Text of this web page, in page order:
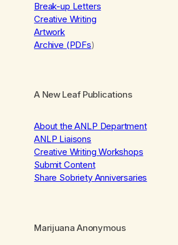
Break-up Letters
Creative Writing
Artwork
Archive (PDFs)
A New Leaf Publications
About the ANLP Department
ANLP Liaisons
Creative Writing Workshops
Submit Content
Share Sobriety Anniversaries
Marijuana Anonymous